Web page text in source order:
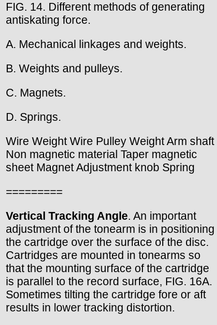
FIG. 14. Different methods of generating
antiskating force.
A. Mechanical linkages and weights.
B. Weights and pulleys.
C. Magnets.
D. Springs.
Wire Weight Wire Pulley Weight Arm shaft
Non magnetic material Taper magnetic
sheet Magnet Adjustment knob Spring
=========
Vertical Tracking Angle. An important
adjustment of the tonearm is in positioning
the cartridge over the surface of the disc.
Cartridges are mounted in tonearms so
that the mounting surface of the cartridge
is parallel to the record surface, FIG. 16A.
Sometimes tilting the cartridge fore or aft
results in lower tracking distortion.